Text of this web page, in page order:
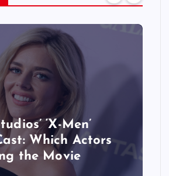
‘X-Men’
Which Actors
the Movie